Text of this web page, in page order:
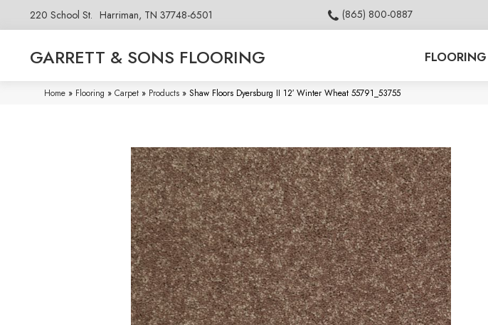
220 School St. Harriman, TN 37748-6501 (865) 800-0887
GARRETT & SONS FLOORING FLOORING
Home » Flooring » Carpet » Products » Shaw Floors Dyersburg II 12′ Winter Wheat 55791_53755